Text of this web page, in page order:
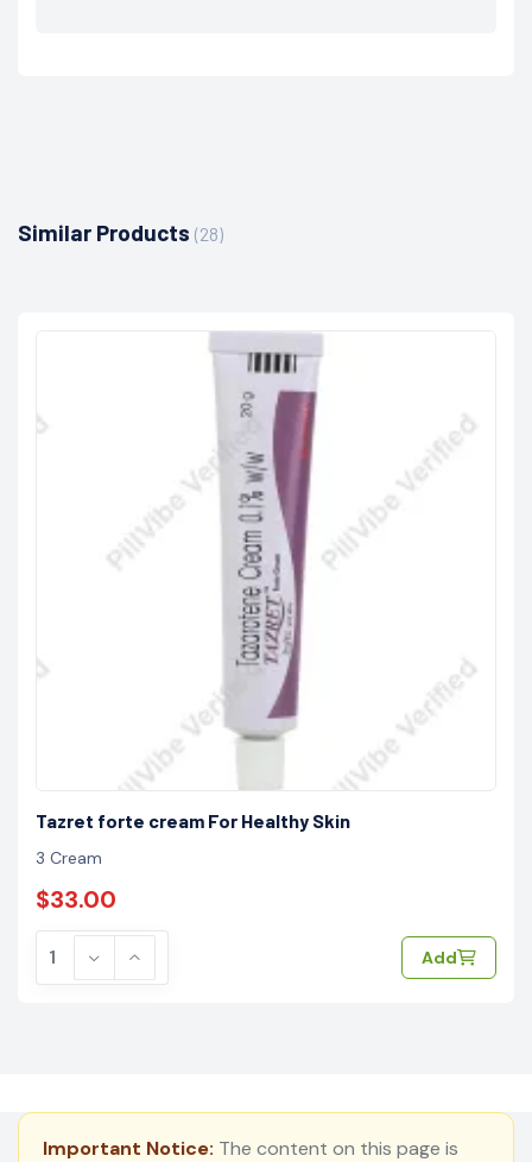
Similar Products (28)
Tazret forte cream For Healthy Skin
3 Cream
$33.00
Add
Important Notice: The content on this page is